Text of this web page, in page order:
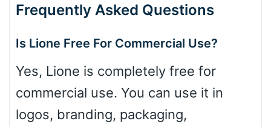
Frequently Asked Questions
Is Lione Free For Commercial Use?
Yes, Lione is completely free for
commercial use. You can use it in
logos, branding, packaging,